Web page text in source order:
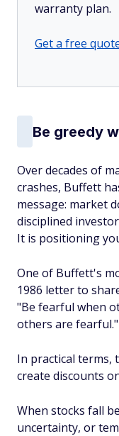
warranty plan.
Get a free
Be greedy
Over decades of
crashes, Buffett
message: market
disciplined
It is positioning
One of Buffett's
1986 letter to
"Be fearful when
others are fearful."
In practical terms,
create discounts
When stocks fall
uncertainty, or